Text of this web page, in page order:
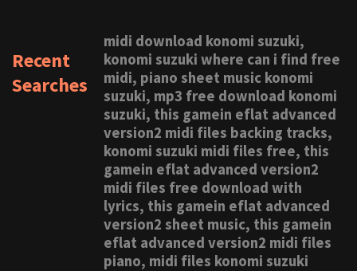
Recent
Searches
midi download konomi suzuki,
konomi suzuki where can i find free
midi, piano sheet music konomi
suzuki, mp3 free download konomi
suzuki, this gamein eflat advanced
version2 midi files backing tracks,
konomi suzuki midi files free, this
gamein eflat advanced version2
midi files free download with
lyrics, this gamein eflat advanced
version2 sheet music, this gamein
eflat advanced version2 midi files
piano, midi files konomi suzuki